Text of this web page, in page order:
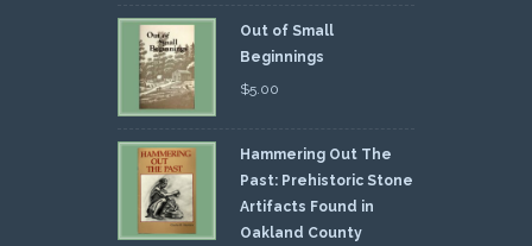
Out of Small
Beginnings
$5.00
Hammering Out The
Past: Prehistoric Stone
Artifacts Found in
Oakland County